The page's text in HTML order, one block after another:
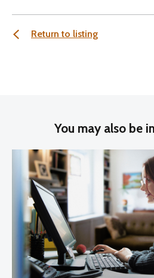
Return to listing
You may also be